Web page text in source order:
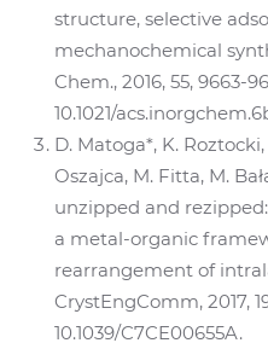
structure, selective
mechanochemical
Chem., 2016, 55, 9663-
10.1021/
D. Matoga*, K.
Oszajca, M. Fitta, M.
unzipped and
a metal-organic
rearrangement of
CrystEngComm, 2017,
10.1039/C7CE00655A.